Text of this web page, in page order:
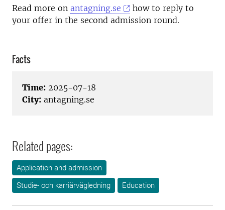
Read more on antagning.se
how to reply to
your offer in the second admission round.
Facts
Time: 2025-07-18
City: antagning.se
Related pages:
Application and admission
Studie- och karriärvägledning
Education